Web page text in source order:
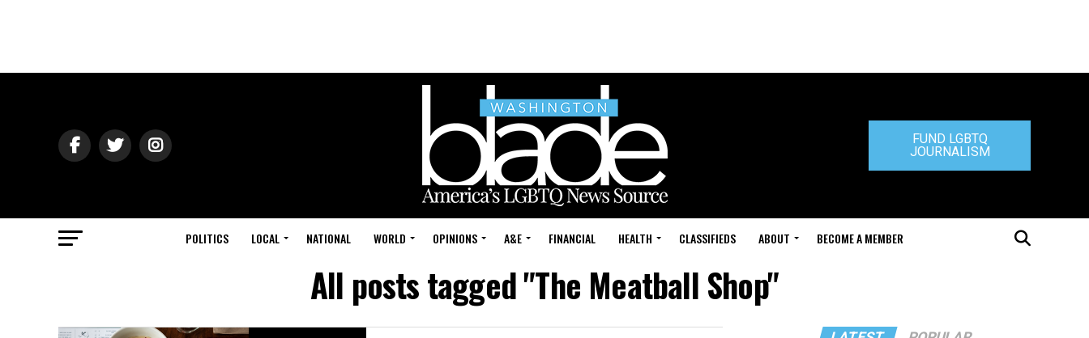
FUND LGBTQ
JOURNALISM
POLITICS LOCAL NATIONAL WORLD OPINIONS A&E FINANCIAL HEALTH CLASSIFIEDS ABOUT BECOME A MEMBER
All posts tagged "The Meatball Shop"